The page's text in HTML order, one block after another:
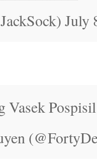
July
Vasek